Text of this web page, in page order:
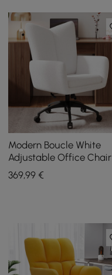
Modern Boucle White
Adjustable Office Chair
369,99 €